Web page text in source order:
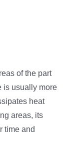
of the part
is usually more
heat
areas, its
time and